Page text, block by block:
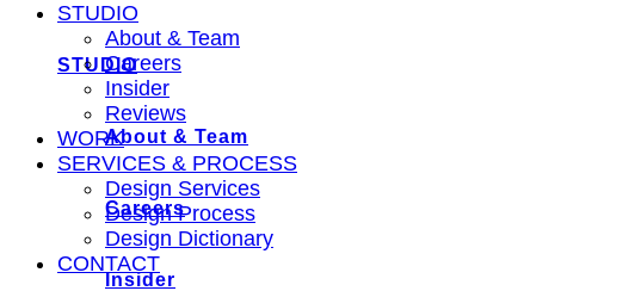
STUDIO
About & Team
Careers
Insider
STUDIO
About & Team
Careers
Insider
Reviews
WORK
SERVICES & PROCESS
Design Services
Design Process
Design Dictionary
CONTACT